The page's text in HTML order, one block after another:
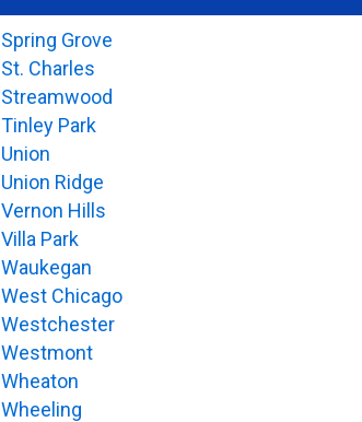
Spring Grove
St. Charles
Streamwood
Tinley Park
Union
Union Ridge
Vernon Hills
Villa Park
Waukegan
West Chicago
Westchester
Westmont
Wheaton
Wheeling